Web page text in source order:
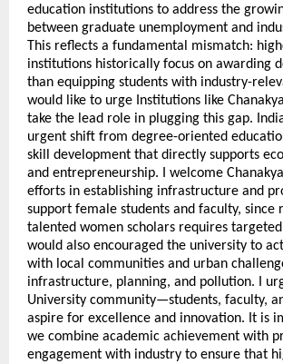
education institutions to address the
between graduate unemployment and
This reflects a fundamental mismatch:
institutions historically focus on awarding
than equipping students with industry-
would like to urge Institutions like
take the lead role in plugging this gap.
urgent shift from degree-oriented
skill development that directly supports
and entrepreneurship. I welcome
efforts in establishing infrastructure and
support female students and faculty, since
talented women scholars requires targeted
would also encouraged the university to
with local communities and urban
infrastructure, planning, and pollution. I
University community—students, faculty,
aspire for excellence and innovation. It is
we combine academic achievement with
engagement with industry to ensure that